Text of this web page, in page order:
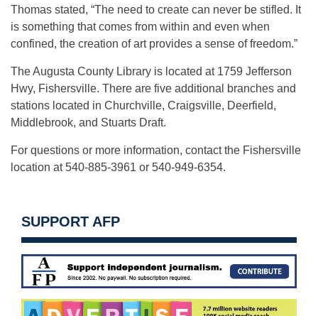
Thomas stated, “The need to create can never be stifled. It
is something that comes from within and even when
confined, the creation of art provides a sense of freedom.”
The Augusta County Library is located at 1759 Jefferson
Hwy, Fishersville. There are five additional branches and
stations located in Churchville, Craigsville, Deerfield,
Middlebrook, and Stuarts Draft.
For questions or more information, contact the Fishersville
location at 540-885-3961 or 540-949-6354.
SUPPORT AFP